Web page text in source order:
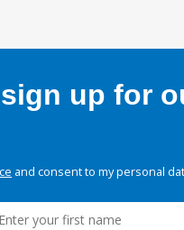
up for
and consent to my personal